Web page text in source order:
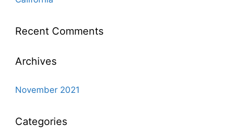
Recent Comments
Archives
November 2021
Categories